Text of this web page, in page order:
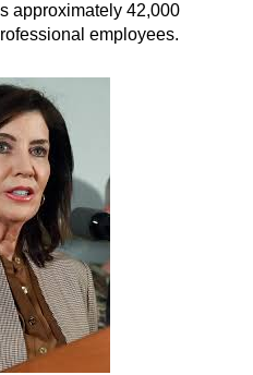
approximately 42,000
employees.